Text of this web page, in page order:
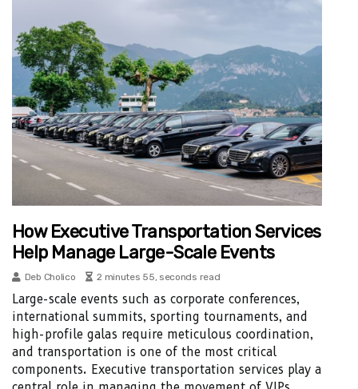
How Executive Transportation Services
Help Manage Large-Scale Events
Deb Cholico 2 minutes 55, seconds read
Large-scale events such as corporate conferences,
international summits, sporting tournaments, and
high-profile galas require meticulous coordination,
and transportation is one of the most critical
components. Executive transportation services play a